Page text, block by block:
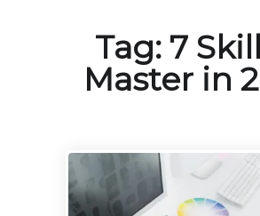
Tag: 7
Master in